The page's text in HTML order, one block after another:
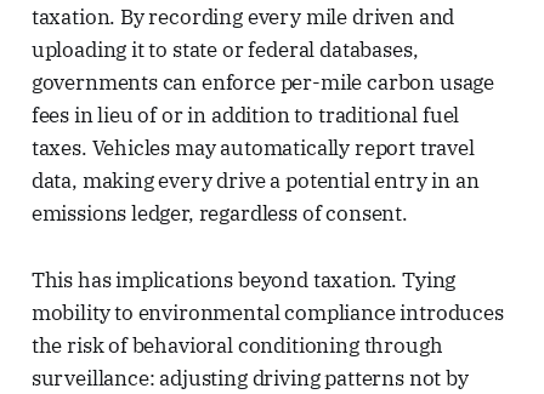
taxation. By recording every mile driven and
uploading it to state or federal databases,
governments can enforce per-mile carbon usage
fees in lieu of or in addition to traditional fuel
taxes. Vehicles may automatically report travel
data, making every drive a potential entry in an
emissions ledger, regardless of consent.
This has implications beyond taxation. Tying
mobility to environmental compliance introduces
the risk of behavioral conditioning through
surveillance: adjusting driving patterns not by